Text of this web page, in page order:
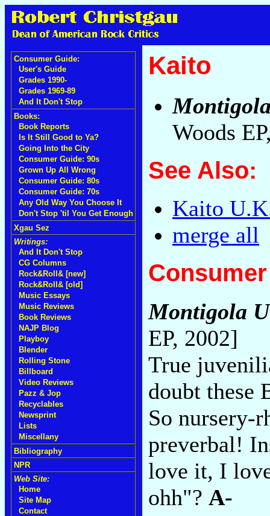
Consumer Guide:
User's Guide
Grades 1990-
Grades 1969-89
And It Don't Stop
Books:
Book Reports
Is It Still Good to Ya?
Going Into the City
Consumer Guide: 90s
Grown Up All Wrong
Consumer Guide: 80s
Consumer Guide: 70s
Any Old Way You Choose It
Don't Stop 'til You Get Enough
Xgau Sez
Writings:
And It Don't Stop
CG Columns
Rock&Roll& [new]
Rock&Roll& [old]
Music Essays
Music Reviews
Book Reviews
NAJP Blog
Playboy
Blender
Rolling Stone
Billboard
Video Reviews
Pazz & Jop
Recyclables
Newsprint
Lists
Miscellany
Bibliography
NPR
Web Site:
Home
Site Map
Contact
Kaito
Woods
See Also:
Kaito
merge all
Montigola
EP, 2002]
True
doubt these
So nursery-
preverbal!
love it, I
ohh"? A-